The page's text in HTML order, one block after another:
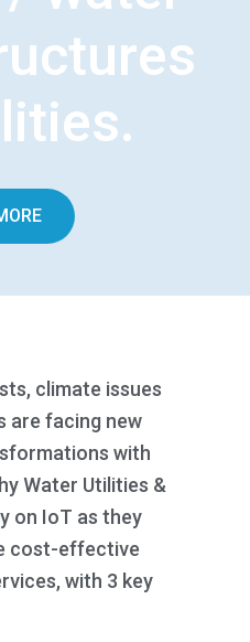
climate issues
are facing new
with
Water Utilities &
on IoT as they
cost-effective
with 3 key